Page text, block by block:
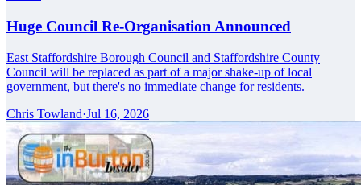
Huge Council Re-Organisation Announced
East Staffordshire Borough Council and Staffordshire County
Council will be replaced as part of a major shake-up of local
government, but there's no immediate change for residents.
Chris Towland·Jul 16, 2026